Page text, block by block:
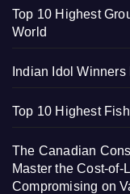
Top 10 Highest
World
Indian Idol
Top 10 Highest
The Canadian
Master the Cost-
Compromising on